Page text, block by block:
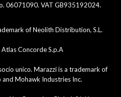
06071090. VAT GB935192024.
of Neolith Distribution, S.L.
Concorde S.p.A
unico. Marazzi is a trademark of
and Mohawk Industries Inc.